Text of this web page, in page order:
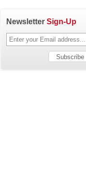
Newsletter Sign-Up